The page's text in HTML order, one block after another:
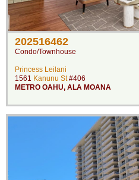
202516462
Condo/Townhouse
Princess Leilani
1561 Kanunu St#406
METRO OAHU, ALA MOANA